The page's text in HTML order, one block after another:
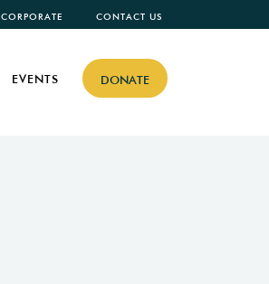
CORPORATE CONTACT US
DONATE
EVENTS